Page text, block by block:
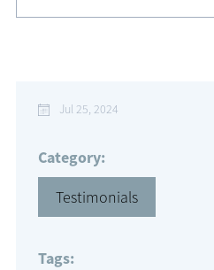
Jul 25, 2024
Category:
Testimonials
Tags: